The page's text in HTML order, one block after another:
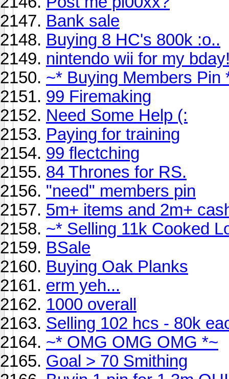
Bank sale
Buying 8 HC's 800k :o..
nintendo wii for my
~* Buying Members Pin
99 Firemaking
Need Some Help (:
Paying for training
99 flectching
84 Thrones for RS.
"need" members pin
5m+ items and 2m+
~* Selling 11k Cooked
BSale
Buying Oak Planks
erm yeh...
1000 overall
Selling 102 hcs - 80k
~* OMG OMG OMG *~
Goal > 70 Smithing